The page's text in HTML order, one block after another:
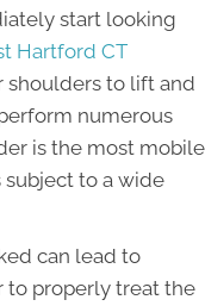
start looking
Hartford CT
shoulders to lift and
numerous
is the most mobile
subject to a wide
can lead to
to properly treat the